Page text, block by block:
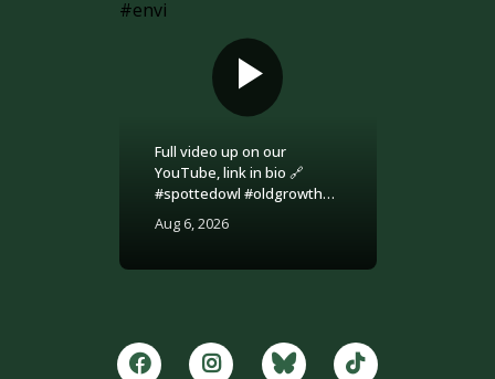
Full video up on our
YouTube, link in bio 🔗
#spottedowl #oldgrowth
#environment
Aug 6, 2026